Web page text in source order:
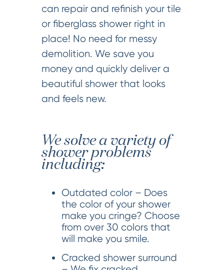
can repair and refinish your tile
or fiberglass shower right in
place! No need for messy
demolition. We save you
money and quickly deliver a
beautiful shower that looks
and feels new.
We solve a variety of
shower problems
including:
Outdated color – Does
the color of your shower
make you cringe? Choose
from over 30 colors that
will make you smile.
Cracked shower surround